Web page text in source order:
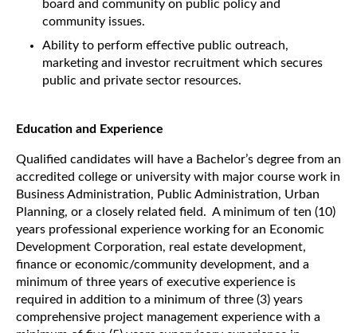
board and community on public policy and
community issues.
Ability to perform effective public outreach,
marketing and investor recruitment which secures
public and private sector resources.
Education and Experience
Qualified candidates will have a Bachelor’s degree from an
accredited college or university with major course work in
Business Administration, Public Administration, Urban
Planning, or a closely related field. A minimum of ten (10)
years professional experience working for an Economic
Development Corporation, real estate development,
finance or economic/community development, and a
minimum of three years of executive experience is
required in addition to a minimum of three (3) years
comprehensive project management experience with a